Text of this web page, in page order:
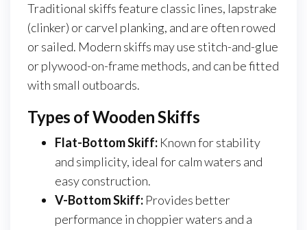
Traditional skiffs feature classic lines, lapstrake
(clinker) or carvel planking, and are often rowed
or sailed. Modern skiffs may use stitch-and-glue
or plywood-on-frame methods, and can be fitted
with small outboards.
Types of Wooden Skiffs
Flat-Bottom Skiff: Known for stability
and simplicity, ideal for calm waters and
easy construction.
V-Bottom Skiff: Provides better
performance in choppier waters and a